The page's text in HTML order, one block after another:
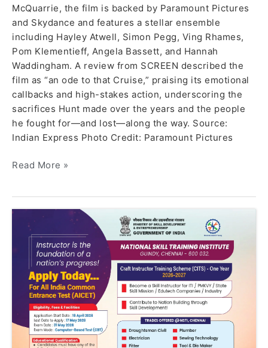
McQuarrie, the film is backed by Paramount Pictures
and Skydance and features a stellar ensemble
including Hayley Atwell, Simon Pegg, Ving Rhames,
Pom Klementieff, Angela Bassett, and Hannah
Waddingham. A review from SCREEN described the
film as “an ode to that Cruise,” praising its emotional
callbacks and high-stakes action, underscoring the
sacrifices Hunt made over the years and the people
he fought for—and lost—along the way. Source:
Indian Express Photo Credit: Paramount Pictures
Read More »